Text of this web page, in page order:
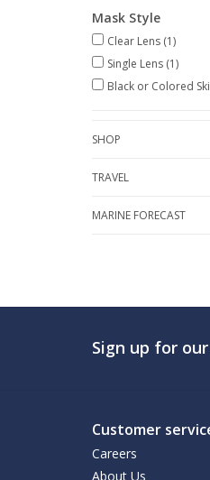
Mask Style
Clear Lens (1)
Single Lens (1)
Black or Colored
SHOP
TRAVEL
MARINE FORECAST
Sign up for
Customer
Careers
About Us